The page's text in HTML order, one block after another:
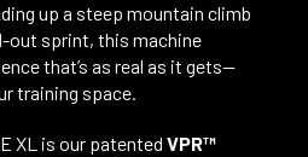
up a steep mountain climb
out sprint, this machine
that’s as real as it gets—
training space.
XL is our patented VPR™